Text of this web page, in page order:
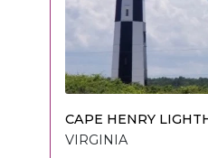
CAPE HENRY
VIRGINIA